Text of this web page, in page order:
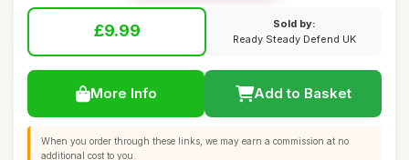
£9.99
Sold by:
Ready Steady Defend UK
More Info Add to Basket
When you order through these links, we may earn a commission at no
additional cost to you.